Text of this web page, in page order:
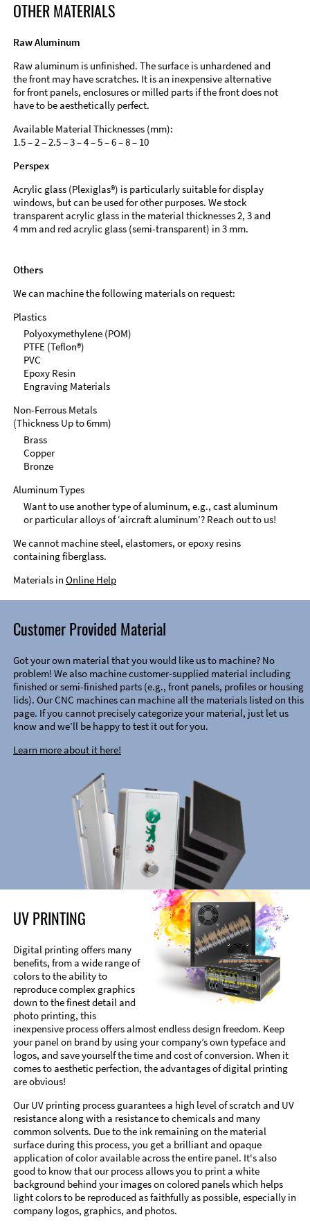
OTHER MATERIALS
Raw Aluminum
Raw aluminum is unfinished. The surface is unhardened and
the front may have scratches. It is an inexpensive alternative
for front panels, enclosures or milled parts if the front does not
have to be aesthetically perfect.
Available Material Thicknesses (mm):
1.5 – 2 – 2.5 – 3 – 4 – 5 – 6 – 8 – 10
Perspex
Acrylic glass (Plexiglas®) is particularly suitable for display
windows, but can be used for other purposes. We stock
transparent acrylic glass in the material thicknesses 2, 3 and
4 mm and red acrylic glass (semi-transparent) in 3 mm.
Others
We can machine the following materials on request:
Plastics
Polyoxymethylene (POM)
PTFE (Teflon®)
PVC
Epoxy Resin
Engraving Materials
Non-Ferrous Metals
(Thickness Up to 6mm)
Brass
Copper
Bronze
Aluminum Types
Want to use another type of aluminum, e.g., cast aluminum
or particular alloys of ‘aircraft aluminum’? Reach out to us!
We cannot machine steel, elastomers, or epoxy resins
containing fiberglass.
Materials in Online Help
Customer Provided Material
Got your own material that you would like us to machine? No
problem! We also machine customer-supplied material including
finished or semi-finished parts (e.g., front panels, profiles or housing
lids). Our CNC machines can machine all the materials listed on this
page. If you cannot precisely categorize your material, just let us
know and we’ll be happy to test it out for you.
Learn more about it here!
UV PRINTING
Digital printing offers many
benefits, from a wide range of
colors to the ability to
reproduce complex graphics
down to the finest detail and
photo printing, this
inexpensive process offers almost endless design freedom. Keep
your panel on brand by using your company’s own typeface and
logos, and save yourself the time and cost of conversion. When it
comes to aesthetic perfection, the advantages of digital printing
are obvious!
Our UV printing process guarantees a high level of scratch and UV
resistance along with a resistance to chemicals and many
common solvents. Due to the ink remaining on the material
surface during this process, you get a brilliant and opaque
application of color available across the entire panel. It's also
good to know that our process allows you to print a white
background behind your images on colored panels which helps
light colors to be reproduced as faithfully as possible, especially in
company logos, graphics, and photos.